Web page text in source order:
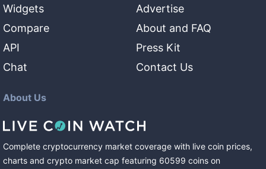
Widgets
Compare
API
Chat
Advertise
About and FAQ
Press Kit
Contact Us
About Us
Complete cryptocurrency market coverage with live coin prices,
charts and crypto market cap featuring 60599 coins on